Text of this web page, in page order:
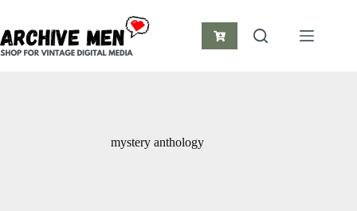
content
Shopping
mystery anthology